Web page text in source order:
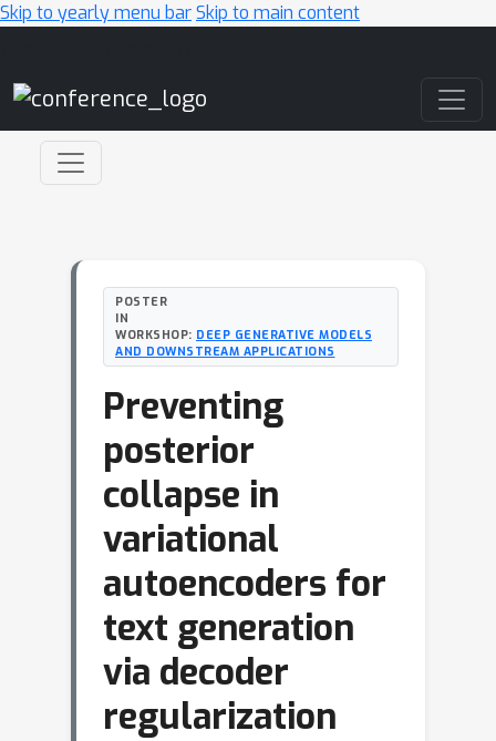
Skip to yearly menu barSkip to main content
POSTER
IN
WORKSHOP: DEEP GENERATIVE MODELS
AND DOWNSTREAM APPLICATIONS
Preventing
posterior
collapse in
variational
autoencoders for
text generation
via decoder
regularization